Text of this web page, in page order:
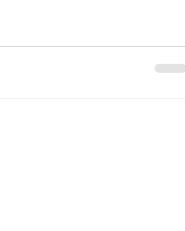
from the expected .
: "Irony is a literary